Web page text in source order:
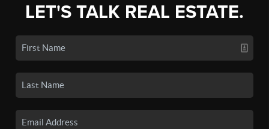
LET'S TALK REAL ESTATE.